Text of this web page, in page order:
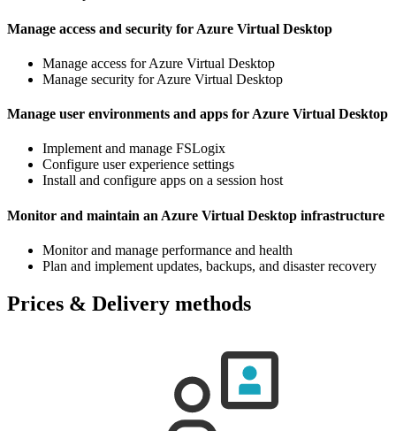
Manage access and security for Azure Virtual Desktop
Manage access for Azure Virtual Desktop
Manage security for Azure Virtual Desktop
Manage user environments and apps for Azure Virtual Desktop
Implement and manage FSLogix
Configure user experience settings
Install and configure apps on a session host
Monitor and maintain an Azure Virtual Desktop infrastructure
Monitor and manage performance and health
Plan and implement updates, backups, and disaster recovery
Prices & Delivery methods